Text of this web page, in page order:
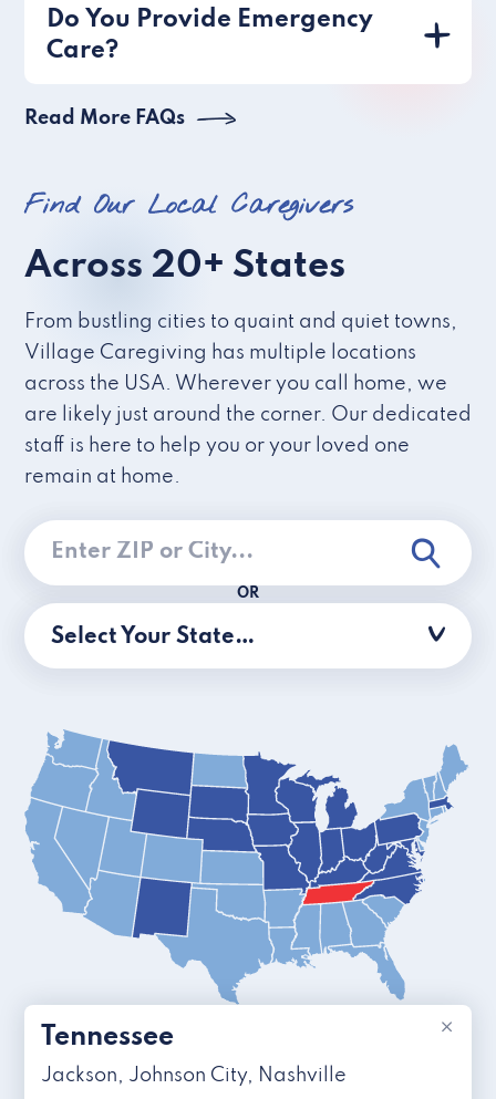
Do You Provide Emergency
Care?
Read More FAQs
Find Our Local Caregivers
Across 20+ States
From bustling cities to quaint and quiet towns,
Village Caregiving has multiple locations
across the USA. Wherever you call home, we
are likely just around the corner. Our dedicated
staff is here to help you or your loved one
remain at home.
OR
Select Your State…
×
Tennessee
Jackson, Johnson City, Nashville